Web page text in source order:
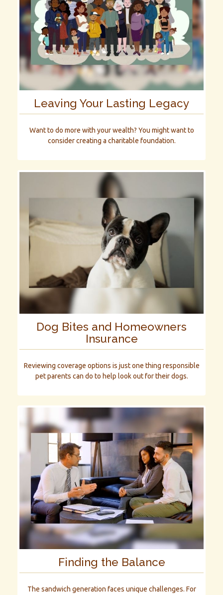
Leaving Your Lasting Legacy
Want to do more with your wealth? You might want to
consider creating a charitable foundation.
Dog Bites and Homeowners
Insurance
Reviewing coverage options is just one thing responsible
pet parents can do to help look out for their dogs.
Finding the Balance
The sandwich generation faces unique challenges. For